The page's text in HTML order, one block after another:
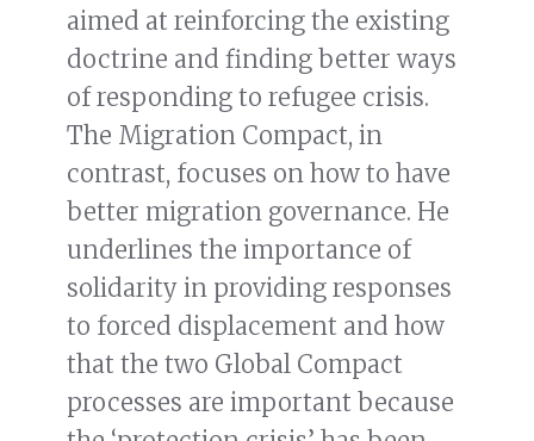
aimed at reinforcing the existing
doctrine and finding better ways
of responding to refugee crisis.
The Migration Compact, in
contrast, focuses on how to have
better migration governance. He
underlines the importance of
solidarity in providing responses
to forced displacement and how
that the two Global Compact
processes are important because